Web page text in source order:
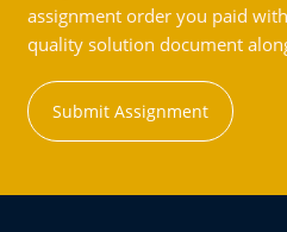
assignment order you paid
quality solution document
Submit Assignment